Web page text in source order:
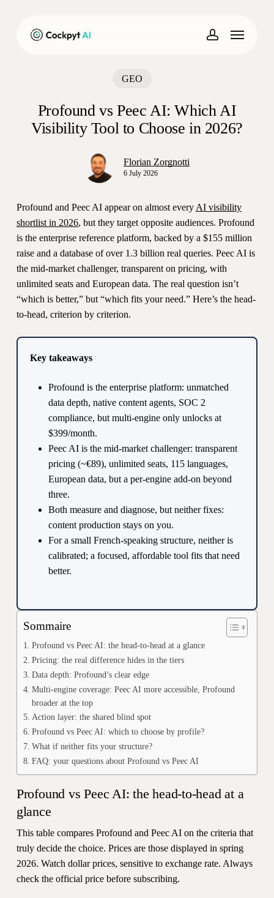
account
Menu
GEO
Profound vs Peec AI: Which AI
Visibility Tool to Choose in 2026?
Florian Zorgnotti
6 July 2026
Profound and Peec AI appear on almost every AI visibility
shortlist in 2026, but they target opposite audiences. Profound
is the enterprise reference platform, backed by a $155 million
raise and a database of over 1.3 billion real queries. Peec AI is
the mid-market challenger, transparent on pricing, with
unlimited seats and European data. The real question isn’t
“which is better,” but “which fits your need.” Here’s the head-
to-head, criterion by criterion.
Key takeaways
Profound is the enterprise platform: unmatched
data depth, native content agents, SOC 2
compliance, but multi-engine only unlocks at
$399/month.
Peec AI is the mid-market challenger: transparent
pricing (~€89), unlimited seats, 115 languages,
European data, but a per-engine add-on beyond
three.
Both measure and diagnose, but neither fixes:
content production stays on you.
For a small French-speaking structure, neither is
calibrated; a focused, affordable tool fits that need
better.
Sommaire
Profound vs Peec AI: the head-to-head at a glance
Pricing: the real difference hides in the tiers
Data depth: Profound’s clear edge
Multi-engine coverage: Peec AI more accessible, Profound
broader at the top
Action layer: the shared blind spot
Profound vs Peec AI: which to choose by profile?
What if neither fits your structure?
FAQ: your questions about Profound vs Peec AI
Profound vs Peec AI: the head-to-head at a
glance
This table compares Profound and Peec AI on the criteria that
truly decide the choice. Prices are those displayed in spring
2026. Watch dollar prices, sensitive to exchange rate. Always
check the official price before subscribing.